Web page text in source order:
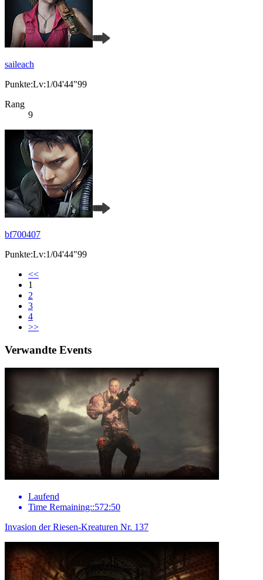
saileach
Punkte:Lv:1/04'44"99
Rang
9
bf700407
Punkte:Lv:1/04'44"99
<<
1
2
3
4
>>
Verwandte Events
Laufend
Time Remaining::572:50
Invasion der Riesen-Kreaturen Nr. 137